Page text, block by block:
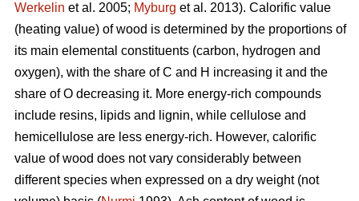
Werkelin et al. 2005; Myburg et al. 2013). Calorific value
(heating value) of wood is determined by the proportions of
its main elemental constituents (carbon, hydrogen and
oxygen), with the share of C and H increasing it and the
share of O decreasing it. More energy-rich compounds
include resins, lipids and lignin, while cellulose and
hemicellulose are less energy-rich. However, calorific
value of wood does not vary considerably between
different species when expressed on a dry weight (not